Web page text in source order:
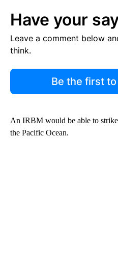
Have your
Leave a comment below
think.
Be the first
An IRBM would be able to
the Pacific Ocean.